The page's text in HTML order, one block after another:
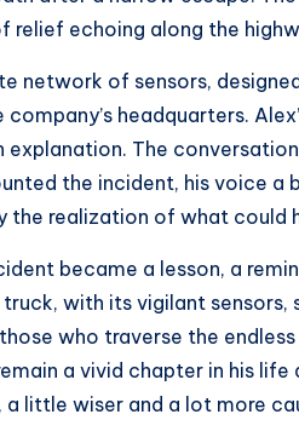
relief echoing along the
network of sensors,
headquarters.
The
the incident, his voice a
the realization of what could
became a lesson, a
with its vigilant sensors,
who traverse the
a vivid chapter in his life
little wiser and a lot more